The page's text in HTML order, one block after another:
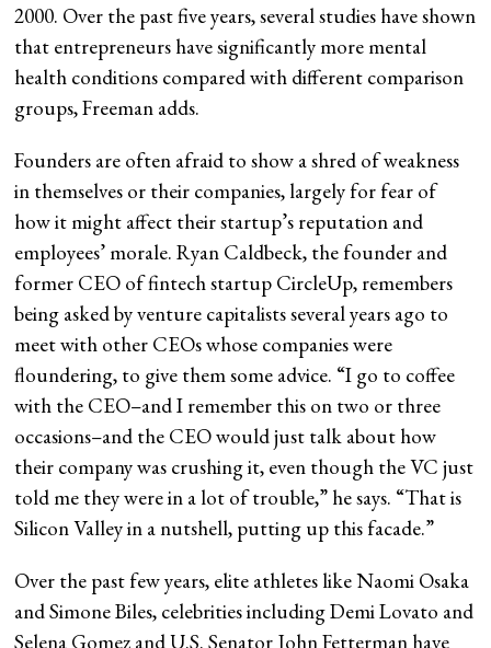
2000. Over the past five years, several studies have shown
that entrepreneurs have significantly more mental
health conditions compared with different comparison
groups, Freeman adds.
Founders are often afraid to show a shred of weakness
in themselves or their companies, largely for fear of
how it might affect their startup’s reputation and
employees’ morale. Ryan Caldbeck, the founder and
former CEO of fintech startup CircleUp, remembers
being asked by venture capitalists several years ago to
meet with other CEOs whose companies were
floundering, to give them some advice. “I go to coffee
with the CEO–and I remember this on two or three
occasions–and the CEO would just talk about how
their company was crushing it, even though the VC just
told me they were in a lot of trouble,” he says. “That is
Silicon Valley in a nutshell, putting up this facade.”
Over the past few years, elite athletes like Naomi Osaka
and Simone Biles, celebrities including Demi Lovato and
Selena Gomez and U.S. Senator John Fetterman have